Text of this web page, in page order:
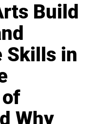
Build
Skills in
Why